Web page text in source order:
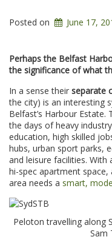
Posted on June 17,
Perhaps the Belfast
the significance of what
In a sense their separate
the city) is an interesting
Belfast’s Harbour
the days of heavy
education, high skilled
hubs, urban sport parks,
and leisure facilities.
hi-spec apartment
area needs a smart,
Peloton travelling along
Sam